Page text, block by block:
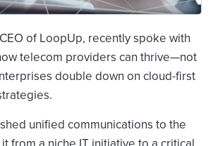
of LoopUp, recently spoke with
telecom providers can thrive—not
double down on cloud-first
unified communications to the